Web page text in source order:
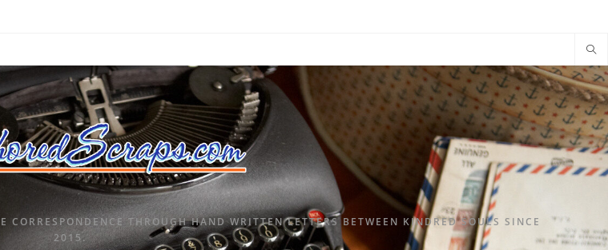
THROUGH HAND WRITTEN LETTERS BETWEEN KINDRED SOULS SINCE
2015.